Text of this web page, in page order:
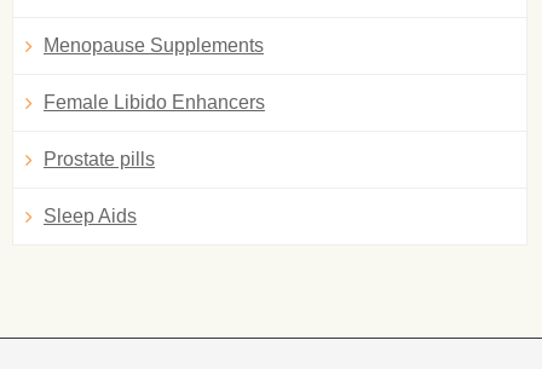
Menopause Supplements
Female Libido Enhancers
Prostate pills
Sleep Aids